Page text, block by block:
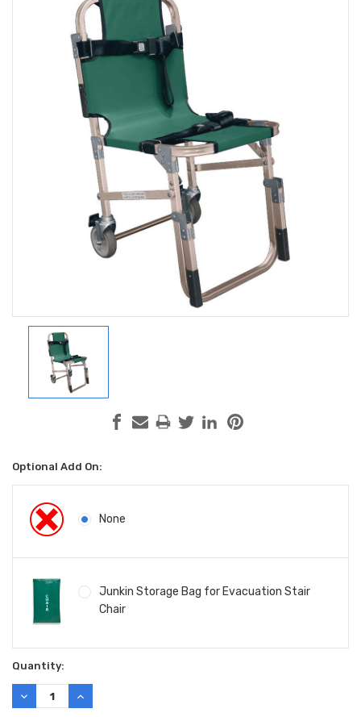
Optional Add On:
None
Junkin Storage Bag for Evacuation Stair
Chair
Current
Stock:
Quantity:
DECREASE
QUANTITY:
INCREASE
QUANTITY: